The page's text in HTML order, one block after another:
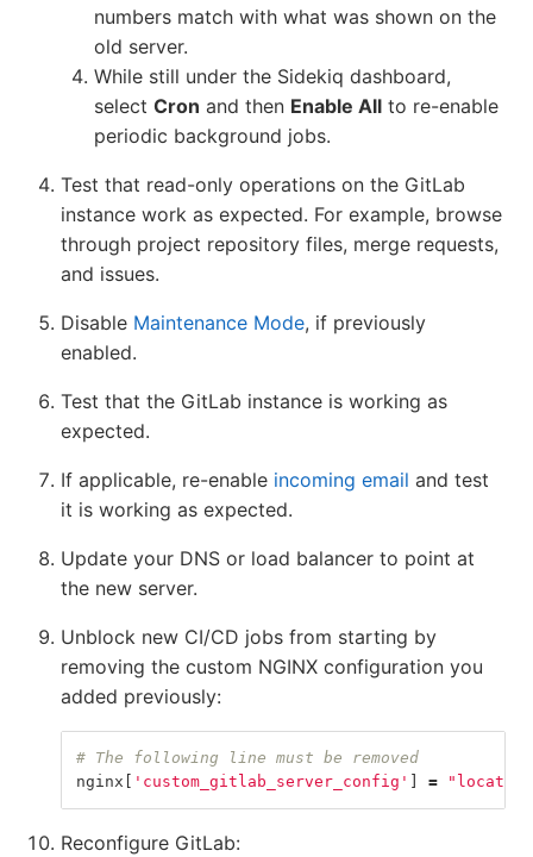
numbers match with what was shown on the
old server.
While still under the Sidekiq dashboard,
select Cron and then Enable All to re-enable
periodic background jobs.
Test that read-only operations on the GitLab
instance work as expected. For example, browse
through project repository files, merge requests,
and issues.
Disable Maintenance Mode, if previously
enabled.
Test that the GitLab instance is working as
expected.
If applicable, re-enable incoming email and test
it is working as expected.
Update your DNS or load balancer to point at
the new server.
Unblock new CI/CD jobs from starting by
removing the custom NGINX configuration you
added previously:
# The following line must be removed
nginx [ 'custom_gitlab_server_config' ] =
Reconfigure GitLab: